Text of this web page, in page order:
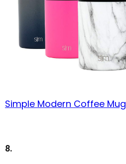
Simple Modern Coffee Mug
8.